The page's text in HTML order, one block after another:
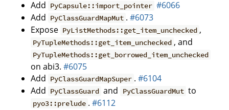
Add PyCapsule::import_pointer #6066
Add PyClassGuardMapMut .#6073
Expose PyListMethods::get_item_unchecked ,
PyTupleMethods::get_item_unchecked , and
PyTupleMethods::get_borrowed_item_unchecked
on abi3. #6075
Add PyClassGuardMapSuper .#6104
Add PyClassGuard and PyClassGuardMut to
pyo3::prelude .#6112